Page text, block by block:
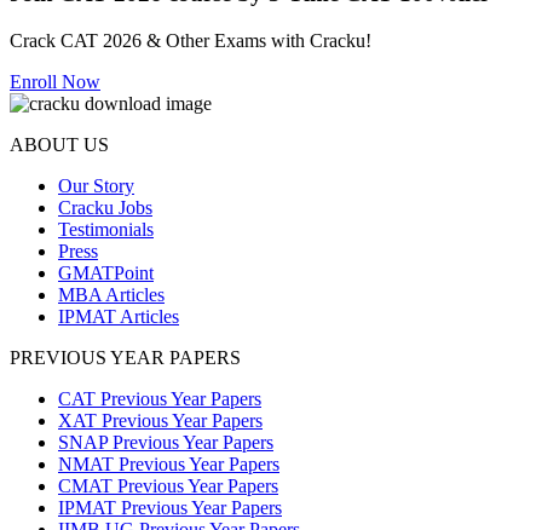
Crack CAT 2026 & Other Exams with Cracku!
Enroll Now
ABOUT US
Our Story
Cracku Jobs
Testimonials
Press
GMATPoint
MBA Articles
IPMAT Articles
PREVIOUS YEAR PAPERS
CAT Previous Year Papers
XAT Previous Year Papers
SNAP Previous Year Papers
NMAT Previous Year Papers
CMAT Previous Year Papers
IPMAT Previous Year Papers